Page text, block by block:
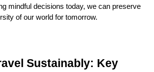
mindful decisions today, we can preserve
of our world for tomorrow.
Sustainably: Key